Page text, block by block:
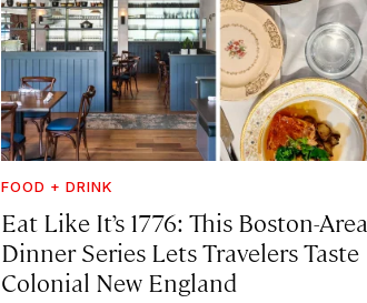
FOOD + DRINK
Eat Like It’s 1776: This Boston-Area
Dinner Series Lets Travelers Taste
Colonial New England